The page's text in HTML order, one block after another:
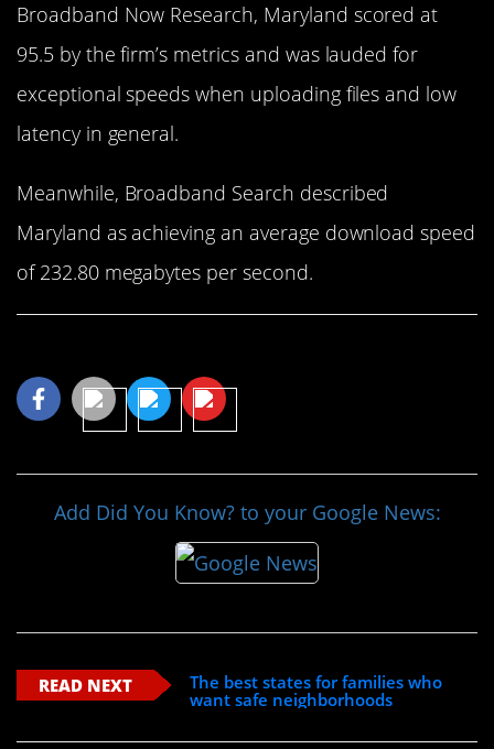
Broadband Now Research, Maryland scored at
95.5 by the firm’s metrics and was lauded for
exceptional speeds when uploading files and low
latency in general.
Meanwhile, Broadband Search described
Maryland as achieving an average download speed
of 232.80 megabytes per second.
Add Did You Know? to your Google News:
READ NEXT
The best states for families who
want safe neighborhoods